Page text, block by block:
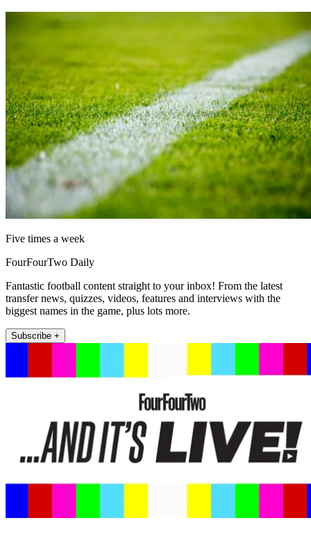
Five times a week
FourFourTwo Daily
Fantastic football content straight to your inbox! From the latest
transfer news, quizzes, videos, features and interviews with the
biggest names in the game, plus lots more.
Subscribe +